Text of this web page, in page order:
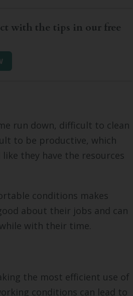
with the tips in our free
run down, difficult to clean
to be productive, which
they have the resources
conditions makes
about their jobs and can
with their time.
the most efficient use of
conditions can lead to